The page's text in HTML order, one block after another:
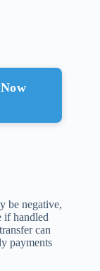
be negative,
if handled
can
payments